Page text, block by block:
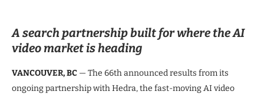
A search partnership built for where the AI
video market is heading
VANCOUVER, BC — The 66th announced results from its
ongoing partnership with Hedra, the fast-moving AI video